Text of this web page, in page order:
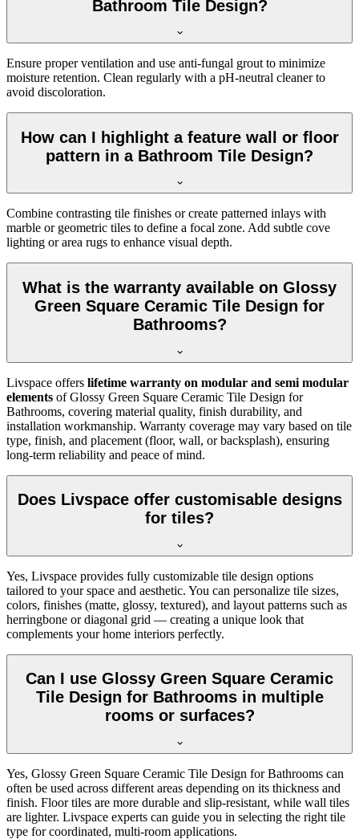
Bathroom Tile Design?
Ensure proper ventilation and use anti-fungal grout to minimize
moisture retention. Clean regularly with a pH-neutral cleaner to
avoid discoloration.
How can I highlight a feature wall or floor
pattern in a Bathroom Tile Design?
Combine contrasting tile finishes or create patterned inlays with
marble or geometric tiles to define a focal zone. Add subtle cove
lighting or area rugs to enhance visual depth.
What is the warranty available on Glossy
Green Square Ceramic Tile Design for
Bathrooms?
Livspace offers lifetime warranty on modular and semi modular
elements of Glossy Green Square Ceramic Tile Design for
Bathrooms, covering material quality, finish durability, and
installation workmanship. Warranty coverage may vary based on tile
type, finish, and placement (floor, wall, or backsplash), ensuring
long-term reliability and peace of mind.
Does Livspace offer customisable designs
for tiles?
Yes, Livspace provides fully customizable tile design options
tailored to your space and aesthetic. You can personalize tile sizes,
colors, finishes (matte, glossy, textured), and layout patterns such as
herringbone or diagonal grid — creating a unique look that
complements your home interiors perfectly.
Can I use Glossy Green Square Ceramic
Tile Design for Bathrooms in multiple
rooms or surfaces?
Yes, Glossy Green Square Ceramic Tile Design for Bathrooms can
often be used across different areas depending on its thickness and
finish. Floor tiles are more durable and slip-resistant, while wall tiles
are lighter. Livspace experts can guide you in selecting the right tile
type for coordinated, multi-room applications.